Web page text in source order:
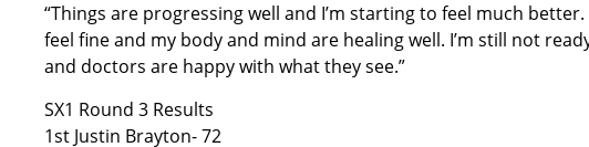
“Things are progressing well and I’m starting to feel much
feel fine and my body and mind are healing well. I’m still not
and doctors are happy with what they see.”
SX1 Round 3 Results
1st Justin Brayton- 72